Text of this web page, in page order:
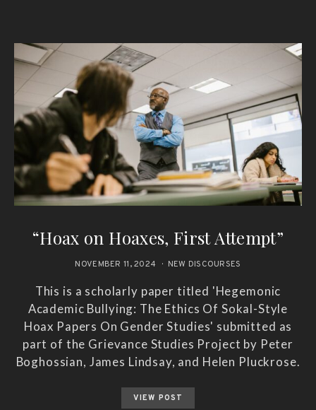
“Hoax on Hoaxes, First Attempt”
NOVEMBER 11, 2024 NEW DISCOURSES
This is a scholarly paper titled 'Hegemonic
Academic Bullying: The Ethics Of Sokal-Style
Hoax Papers On Gender Studies' submitted as
part of the Grievance Studies Project by Peter
Boghossian, James Lindsay, and Helen Pluckrose.
VIEW POST